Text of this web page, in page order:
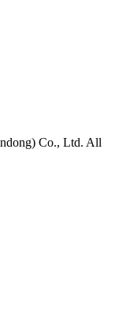
Co., Ltd. All